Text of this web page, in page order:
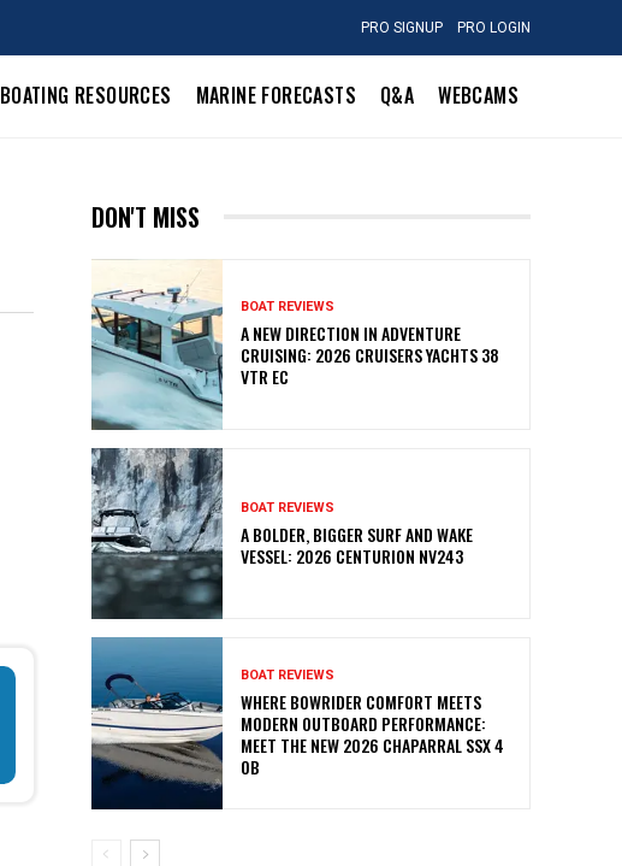
PRO SIGNUP PRO LOGIN
BOATING RESOURCES MARINE FORECASTS Q&A WEBCAMS
DON'T MISS
BOAT REVIEWS
A NEW DIRECTION IN ADVENTURE
CRUISING: 2026 CRUISERS YACHTS 38
VTR EC
BOAT REVIEWS
A BOLDER, BIGGER SURF AND WAKE
VESSEL: 2026 CENTURION NV243
BOAT REVIEWS
WHERE BOWRIDER COMFORT MEETS
MODERN OUTBOARD PERFORMANCE:
MEET THE NEW 2026 CHAPARRAL SSX 4
OB